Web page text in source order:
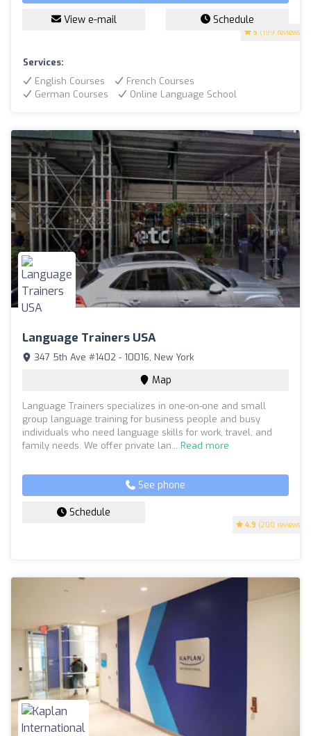
5 (199 reviews)
View e-mail Schedule
Services:
English Courses
French Courses
German Courses
Online Language School
Language Trainers USA
4.9 (200 reviews)
347 5th Ave #1402 - 10016, New York
Map
Language Trainers specializes in one-on-one and small
group language training for business people and busy
individuals who need language skills for work, travel, and
family needs. We offer private lan... Read more
See phone
Schedule